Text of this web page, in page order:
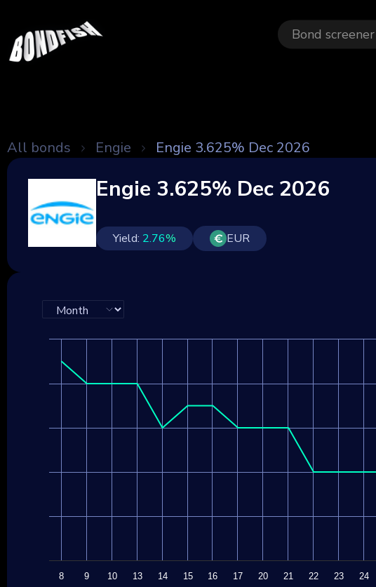
Bond screener
All bonds Engie Engie 3.625% Dec 2026
Engie 3.625% Dec 2026
Yield: 2.76% EUR
8 9 10 13 14
15
16 17 20 21 22 23 24